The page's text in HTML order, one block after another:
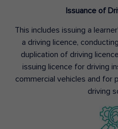
Issuance of
This includes issuing a
a driving licence,
duplication of driving
issuing licence for driving
commercial vehicles and for
driving